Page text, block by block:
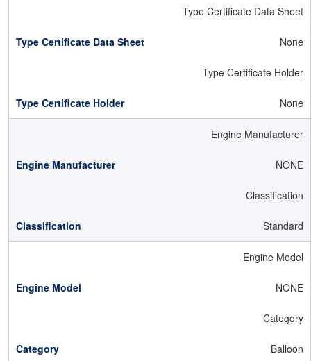
Type Certificate Data Sheet
None
Type Certificate Holder
None
Engine Manufacturer
NONE
Classification
Standard
Engine Model
NONE
Category
Balloon